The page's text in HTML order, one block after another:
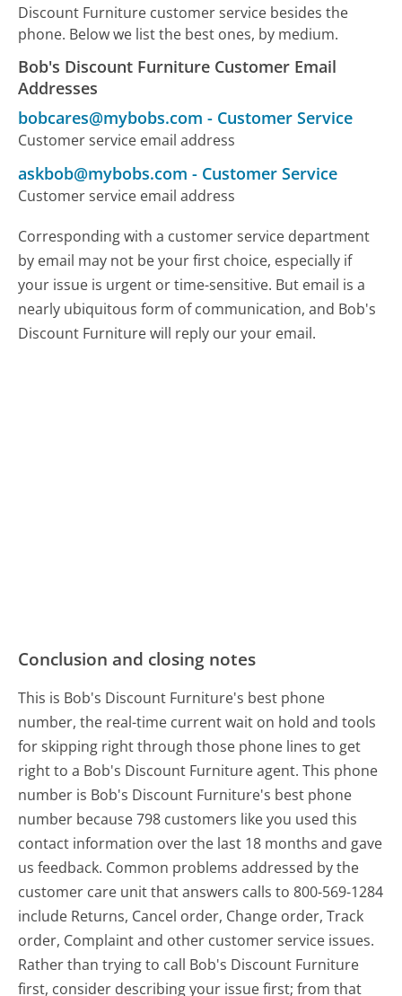
Discount Furniture customer service besides the
phone. Below we list the best ones, by medium.
Bob's Discount Furniture Customer Email
Addresses
bobcares@mybobs.com - Customer Service
Customer service email address
askbob@mybobs.com - Customer Service
Customer service email address
Corresponding with a customer service department
by email may not be your first choice, especially if
your issue is urgent or time-sensitive. But email is a
nearly ubiquitous form of communication, and Bob's
Discount Furniture will reply our your email.
Conclusion and closing notes
This is Bob's Discount Furniture's best phone
number, the real-time current wait on hold and tools
for skipping right through those phone lines to get
right to a Bob's Discount Furniture agent. This phone
number is Bob's Discount Furniture's best phone
number because 798 customers like you used this
contact information over the last 18 months and gave
us feedback. Common problems addressed by the
customer care unit that answers calls to 800-569-1284
include Returns, Cancel order, Change order, Track
order, Complaint and other customer service issues.
Rather than trying to call Bob's Discount Furniture
first, consider describing your issue first; from that